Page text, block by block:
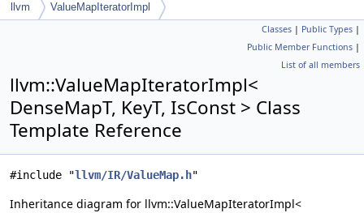
llvm ValueMapIteratorImpl
Classes | Public Types |
Public Member Functions |
List of all members
llvm::ValueMapIteratorImpl<
DenseMapT, KeyT, IsConst > Class
Template Reference
#include "llvm/IR/ValueMap.h"
Inheritance diagram for llvm::ValueMapIteratorImpl<